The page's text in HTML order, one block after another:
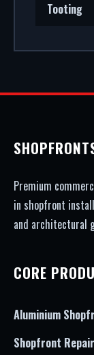
Tooting
Premium
in shopfront
and architectural
CORE
Aluminium
Shopfront